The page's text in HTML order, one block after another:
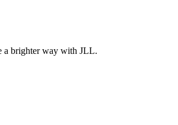
a brighter way with JLL.